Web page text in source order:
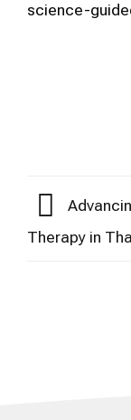
science-
Therapy in